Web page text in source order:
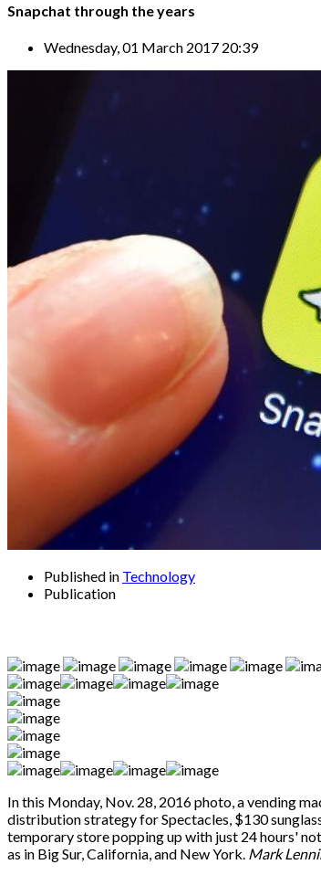
Snapchat through the years
Wednesday, 01 March 2017 20:39
Published in Technology
Publication
In this Monday, Nov. 28, 2016 photo, a vending
distribution strategy for Spectacles, $130
temporary store popping up with just 24 hours'
as in Big Sur, California, and New York. Mark